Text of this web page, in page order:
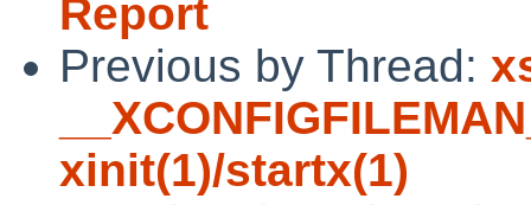
Report
Previous by Thread:
xinit(1)/startx(1)